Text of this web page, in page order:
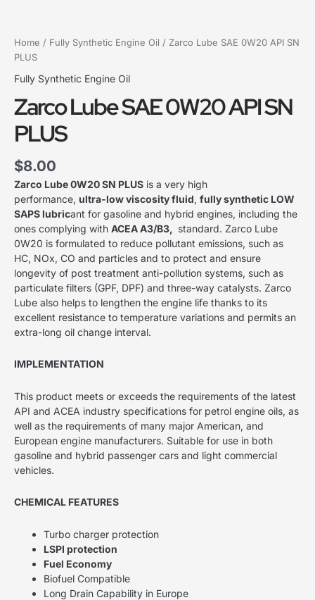
Home / Fully Synthetic Engine Oil / Zarco Lube SAE 0W20 API SN
PLUS
Fully Synthetic Engine Oil
Zarco Lube SAE 0W20 API SN
PLUS
$8.00
Zarco Lube 0W20 SN PLUS is a very high
performance, ultra-low viscosity fluid, fully synthetic LOW
SAPS lubricant for gasoline and hybrid engines, including the
ones complying with ACEA A3/B3, standard. Zarco Lube
0W20 is formulated to reduce pollutant emissions, such as
HC, NOx, CO and particles and to protect and ensure
longevity of post treatment anti-pollution systems, such as
particulate filters (GPF, DPF) and three-way catalysts. Zarco
Lube also helps to lengthen the engine life thanks to its
excellent resistance to temperature variations and permits an
extra-long oil change interval.
IMPLEMENTATION
This product meets or exceeds the requirements of the latest
API and ACEA industry specifications for petrol engine oils, as
well as the requirements of many major American, and
European engine manufacturers. Suitable for use in both
gasoline and hybrid passenger cars and light commercial
vehicles.
CHEMICAL FEATURES
Turbo charger protection
LSPI protection
Fuel Economy
Biofuel Compatible
Long Drain Capability in Europe